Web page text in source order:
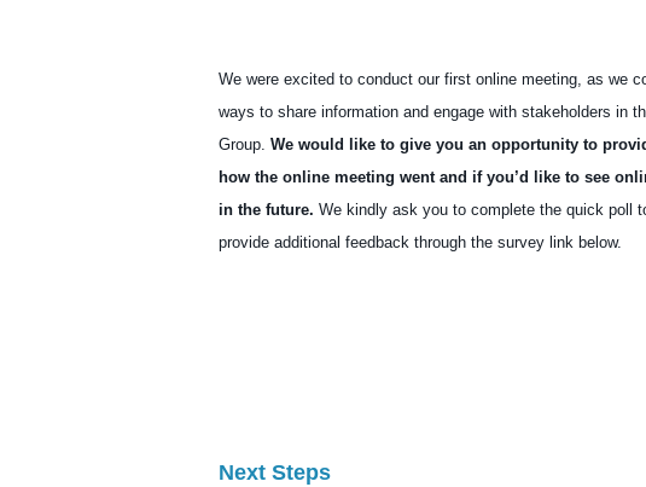
We were excited to conduct our first online meeting, as we
ways to share information and engage with stakeholders in
Group. We would like to give you an opportunity to
how the online meeting went and if you’d like to see
in the future. We kindly ask you to complete the quick poll
provide additional feedback through the survey link below.
Next Steps